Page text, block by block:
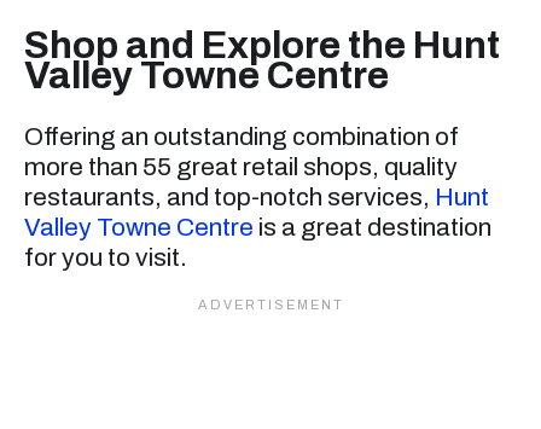
Shop and Explore the Hunt
Valley Towne Centre
Offering an outstanding combination of
more than 55 great retail shops, quality
restaurants, and top-notch services, Hunt
Valley Towne Centre is a great destination
for you to visit.